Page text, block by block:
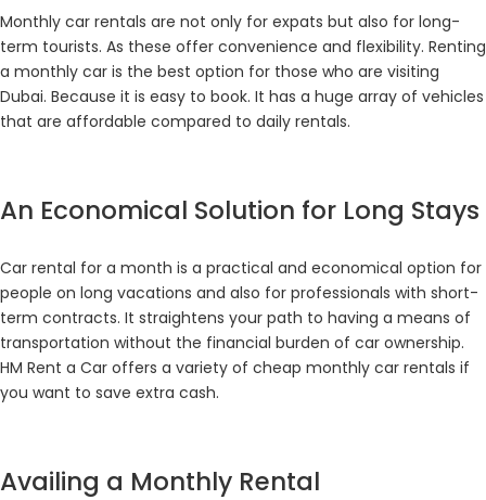
Monthly car rentals are not only for expats but also for long-
term tourists. As these offer convenience and flexibility. Renting
a monthly car is the best option for those who are visiting
Dubai. Because it is easy to book. It has a huge array of vehicles
that are affordable compared to daily rentals.
An Economical Solution for Long Stays
Car rental for a month is a practical and economical option for
people on long vacations and also for professionals with short-
term contracts. It straightens your path to having a means of
transportation without the financial burden of car ownership.
HM Rent a Car offers a variety of cheap monthly car rentals if
you want to save extra cash.
Availing a Monthly Rental